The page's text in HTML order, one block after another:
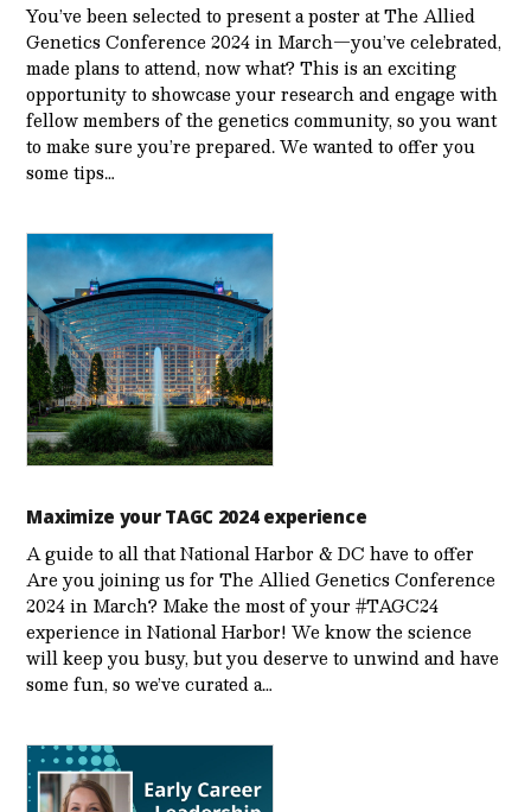
You’ve been selected to present a poster at The Allied
Genetics Conference 2024 in March—you’ve celebrated,
made plans to attend, now what? This is an exciting
opportunity to showcase your research and engage with
fellow members of the genetics community, so you want
to make sure you’re prepared. We wanted to offer you
some tips…
Maximize your TAGC 2024 experience
A guide to all that National Harbor & DC have to offer
Are you joining us for The Allied Genetics Conference
2024 in March? Make the most of your #TAGC24
experience in National Harbor! We know the science
will keep you busy, but you deserve to unwind and have
some fun, so we’ve curated a…